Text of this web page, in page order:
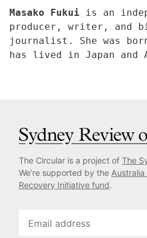
Masako Fukui is an
producer, writer, and
journalist. She was
has lived in Japan and
The Circular is a project of The
We’re supported by the Australia
Recovery Initiative fund.